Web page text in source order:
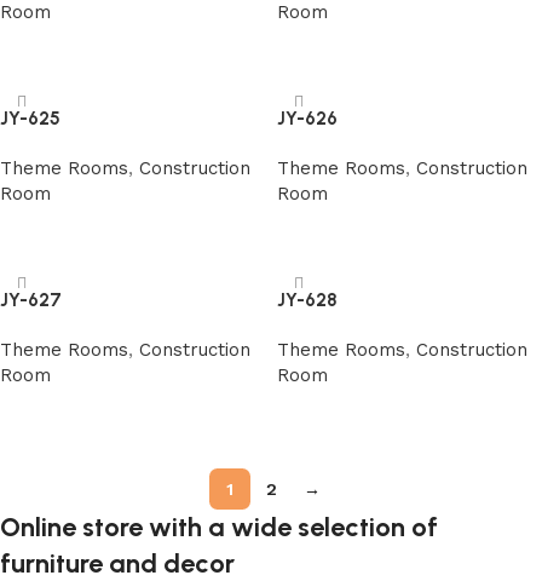
Room
Room
JY-625
Theme Rooms, Construction
Room
JY-626
Theme Rooms, Construction
Room
JY-627
Theme Rooms, Construction
Room
JY-628
Theme Rooms, Construction
Room
1 2 →
Online store with a wide selection of
furniture and decor